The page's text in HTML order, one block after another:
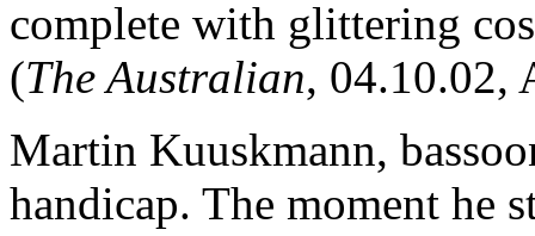
complete with glittering
(The Australian, 04.10.02,
Martin Kuuskmann,
handicap. The moment he